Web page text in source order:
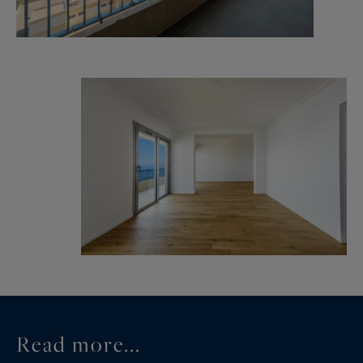
Read more...